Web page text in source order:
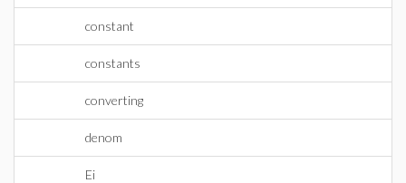
constant
constants
converting
denom
Ei